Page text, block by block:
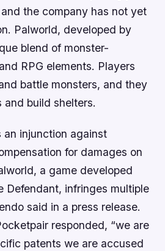
the company has not yet
Palworld, developed by
blend of monster-
RPG elements. Players
battle monsters, and they
and build shelters.
an injunction against
for damages on
a game developed
Defendant, infringes multiple
said in a press release.
responded, “we are
patents we are accused